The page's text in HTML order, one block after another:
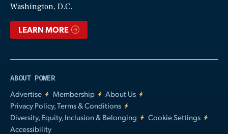
Washington, D.C.
LEARN MORE
ABOUT POWER
Advertise
Membership
About Us
Privacy Policy, Terms & Conditions
Diversity, Equity, Inclusion & Belonging
Cookie Settings
Accessibility